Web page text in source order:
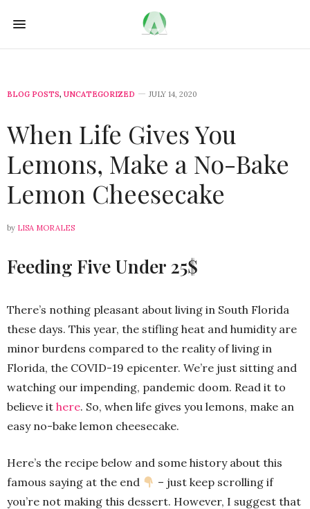
BLOG POSTS, UNCATEGORIZED JULY 14, 2020
When Life Gives You
Lemons, Make a No-Bake
Lemon Cheesecake
by LISA MORALES
Feeding Five Under 25$
There’s nothing pleasant about living in South Florida
these days. This year, the stifling heat and humidity are
minor burdens compared to the reality of living in
Florida, the COVID-19 epicenter. We’re just sitting and
watching our impending, pandemic doom. Read it to
believe it here. So, when life gives you lemons, make an
easy no-bake lemon cheesecake.
Here’s the recipe below and some history about this
famous saying at the end
– just keep scrolling if
you’re not making this dessert. However, I suggest that